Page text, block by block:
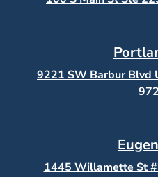
9221 SW Barbur Blvd
1445 Willamette St